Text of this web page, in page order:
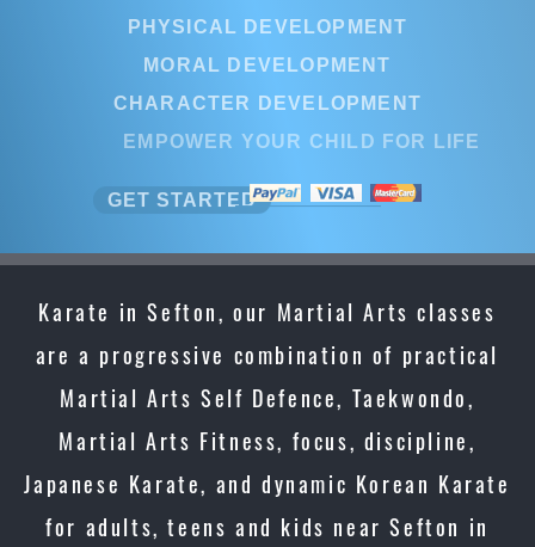
PHYSICAL DEVELOPMENT
MORAL DEVELOPMENT
CHARACTER DEVELOPMENT
EMPOWER YOUR CHILD FOR LIFE
GET STARTED
Karate in Sefton, our Martial Arts classes
are a progressive combination of practical
Martial Arts Self Defence, Taekwondo,
Martial Arts Fitness, focus, discipline,
Japanese Karate, and dynamic Korean Karate
for adults, teens and kids near Sefton in